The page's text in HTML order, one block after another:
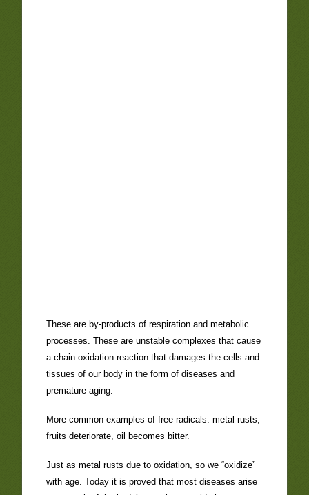
These are by-products of respiration and metabolic
processes. These are unstable complexes that cause
a chain oxidation reaction that damages the cells and
tissues of our body in the form of diseases and
premature aging.
More common examples of free radicals: metal rusts,
fruits deteriorate, oil becomes bitter.
Just as metal rusts due to oxidation, so we “oxidize”
with age. Today it is proved that most diseases arise